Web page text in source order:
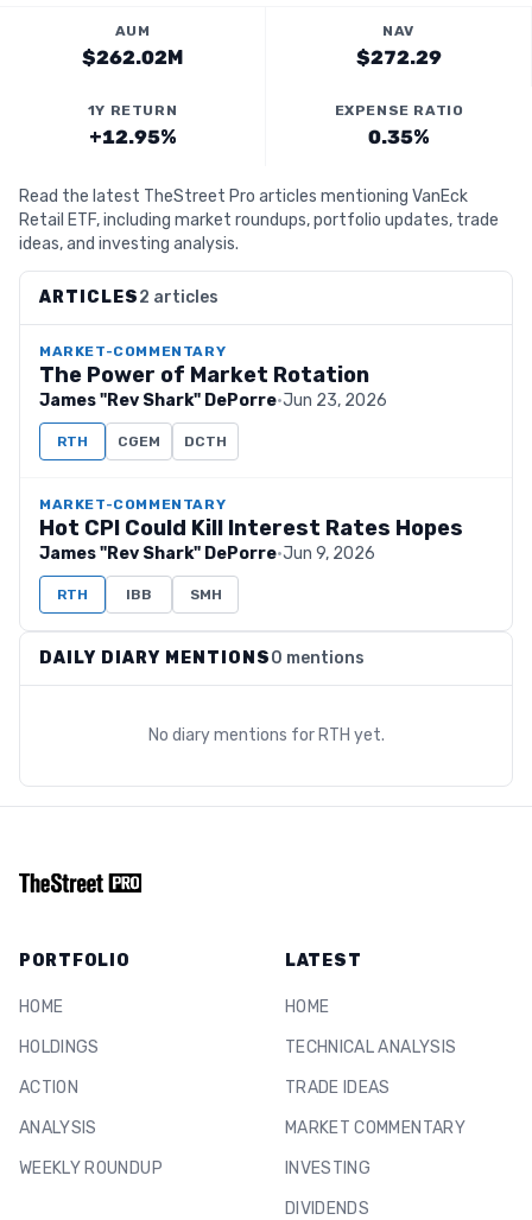
AUM
$262.02M
NAV
$272.29
1Y RETURN
+12.95%
EXPENSE RATIO
0.35%
Read the latest TheStreet Pro articles mentioning VanEck
Retail ETF, including market roundups, portfolio updates, trade
ideas, and investing analysis.
ARTICLES2 articles
MARKET-COMMENTARY
The Power of Market Rotation
James "Rev Shark" DePorre·Jun 23, 2026
RTH CGEM DCTH
MARKET-COMMENTARY
Hot CPI Could Kill Interest Rates Hopes
James "Rev Shark" DePorre·Jun 9, 2026
RTH IBB SMH
DAILY DIARY MENTIONS0 mentions
No diary mentions for RTH yet.
PORTFOLIO
HOME
HOLDINGS
ACTION
ANALYSIS
WEEKLY ROUNDUP
LATEST
HOME
TECHNICAL ANALYSIS
TRADE IDEAS
MARKET COMMENTARY
INVESTING
DIVIDENDS